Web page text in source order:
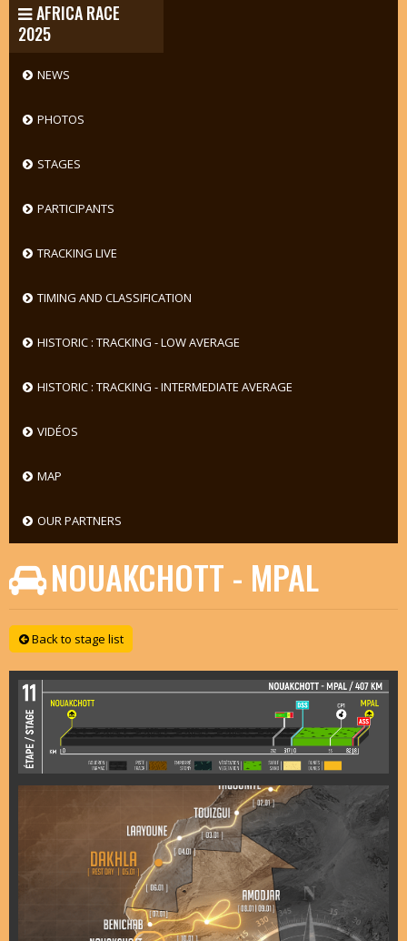
AFRICA RACE
2025
NEWS
PHOTOS
STAGES
PARTICIPANTS
TRACKING LIVE
TIMING AND CLASSIFICATION
HISTORIC : TRACKING - LOW AVERAGE
HISTORIC : TRACKING - INTERMEDIATE AVERAGE
VIDÉOS
MAP
OUR PARTNERS
NOUAKCHOTT - MPAL
Back to stage list